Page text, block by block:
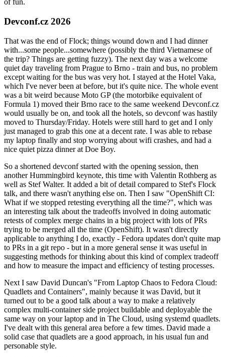
of fun.
Devconf.cz 2026
That was the end of Flock; things wound down and I had dinner
with...some people...somewhere (possibly the third Vietnamese of
the trip? Things are getting fuzzy). The next day was a welcome
quiet day traveling from Prague to Brno - train and bus, no problem
except waiting for the bus was very hot. I stayed at the Hotel Vaka,
which I've never been at before, but it's quite nice. The whole event
was a bit weird because Moto GP (the motorbike equivalent of
Formula 1) moved their Brno race to the same weekend Devconf.cz
would usually be on, and took all the hotels, so devconf was hastily
moved to Thursday/Friday. Hotels were still hard to get and I only
just managed to grab this one at a decent rate. I was able to rebase
my laptop finally and stop worrying about wifi crashes, and had a
nice quiet pizza dinner at Doe Boy.
So a shortened devconf started with the opening session, then
another Hummingbird keynote, this time with Valentin Rothberg as
well as Stef Walter. It added a bit of detail compared to Stef's Flock
talk, and there wasn't anything else on. Then I saw "OpenShift CI:
What if we stopped retesting everything all the time?", which was
an interesting talk about the tradeoffs involved in doing automatic
retests of complex merge chains in a big project with lots of PRs
trying to be merged all the time (OpenShift). It wasn't directly
applicable to anything I do, exactly - Fedora updates don't quite map
to PRs in a git repo - but in a more general sense it was useful in
suggesting methods for thinking about this kind of complex tradeoff
and how to measure the impact and efficiency of testing processes.
Next I saw David Duncan's "From Laptop Chaos to Fedora Cloud:
Quadlets and Containers", mainly because it was David, but it
turned out to be a good talk about a way to make a relatively
complex multi-container side project buildable and deployable the
same way on your laptop and in The Cloud, using systemd quadlets.
I've dealt with this general area before a few times. David made a
solid case that quadlets are a good approach, in his usual fun and
personable style.